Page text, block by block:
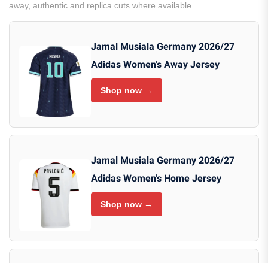
away, authentic and replica cuts where available.
Jamal Musiala Germany 2026/27
Adidas Women’s Away Jersey
Shop now →
Jamal Musiala Germany 2026/27
Adidas Women’s Home Jersey
Shop now →